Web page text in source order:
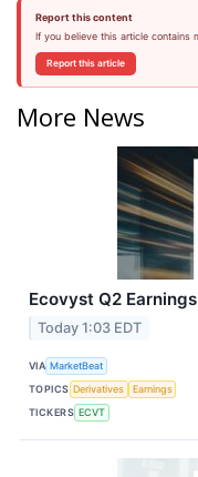
Report this content
If you believe this article contains
Report this article
More News
Ecovyst Q2
Today 1:03 EDT
VIA MarketBeat
TOPICS Derivatives
Earnings
TICKERS ECVT